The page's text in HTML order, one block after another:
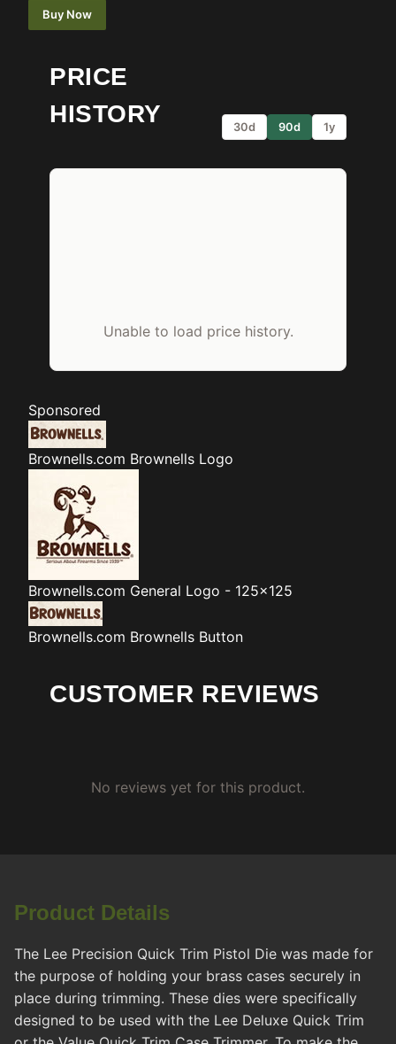
Buy Now
PRICE
HISTORY
30d 90d 1y
Unable to load price history.
Sponsored
Brownells.com Brownells Logo
Brownells.com General Logo - 125x125
Brownells.com Brownells Button
CUSTOMER REVIEWS
No reviews yet for this product.
Product Details
The Lee Precision Quick Trim Pistol Die was made for
the purpose of holding your brass cases securely in
place during trimming. These dies were specifically
designed to be used with the Lee Deluxe Quick Trim